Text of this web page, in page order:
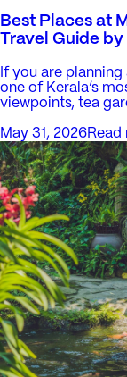
Best Places at
Travel Guide by
If you are
one of Kerala’s
viewpoints, tea
May 31, 2026Read